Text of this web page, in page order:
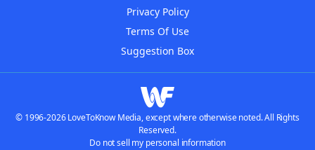
Privacy Policy
Terms Of Use
Suggestion Box
© 1996-2026 LoveToKnow Media, except where otherwise noted. All Rights
Reserved.
Do not sell my personal information